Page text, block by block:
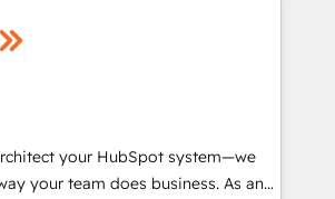
- Stratégie RevOps &
/ Sales - Data, reporting &
- Onboarding, audit &
métiers (ERP, téléphonie,
your HubSpot system—we
your team does business. As an